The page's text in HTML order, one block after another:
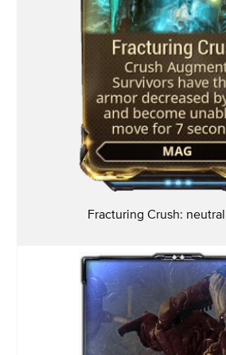
Fracturing Crush: neutral